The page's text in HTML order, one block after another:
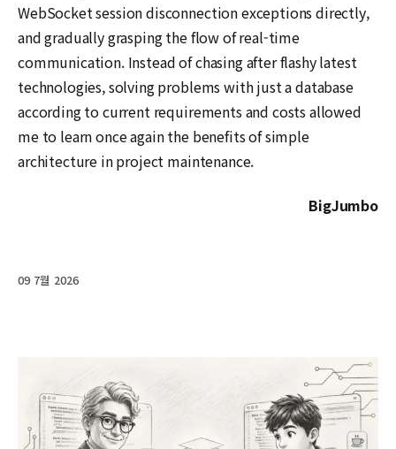
WebSocket session disconnection exceptions directly,
and gradually grasping the flow of real-time
communication. Instead of chasing after flashy latest
technologies, solving problems with just a database
according to current requirements and costs allowed
me to learn once again the benefits of simple
architecture in project maintenance.
BigJumbo
09 7월 2026